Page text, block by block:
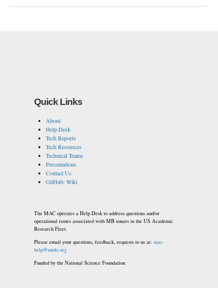
Quick Links
About
Help Desk
Tech Reports
Tech Resources
Technical Teams
Presentations
Contact Us
GitHub: Wiki
The MAC operates a Help Desk to address questions and/or
operational issues associated with MB sonars in the US Academic
Research Fleet.
Please email your questions, feedback, requests to us at: mac-
help@unols.org
Funded by the National Science Foundation